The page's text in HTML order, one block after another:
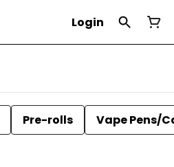
Login
Pre-rolls Vape Pens/